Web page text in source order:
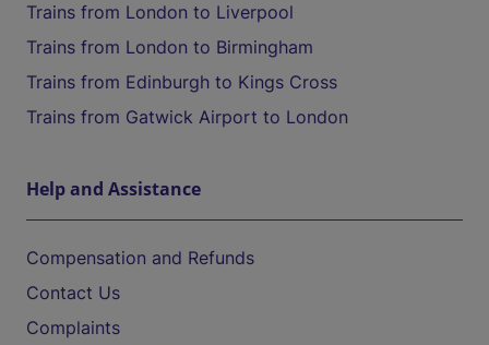
Trains from London to Liverpool
Trains from London to Birmingham
Trains from Edinburgh to Kings Cross
Trains from Gatwick Airport to London
Help and Assistance
Compensation and Refunds
Contact Us
Complaints